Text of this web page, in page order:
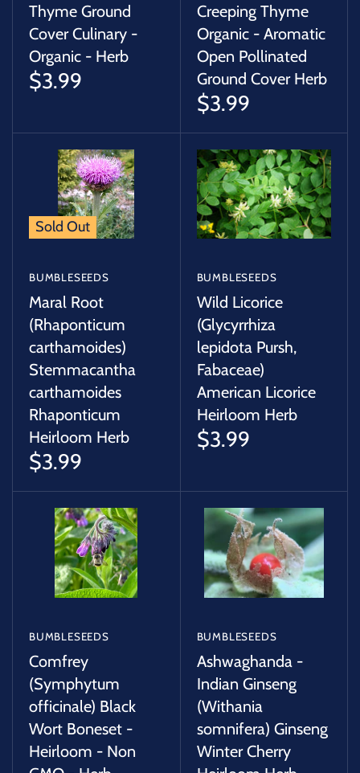
Thyme Ground
Cover Culinary -
Organic - Herb
$3.99
Creeping Thyme
Organic - Aromatic
Open Pollinated
Ground Cover Herb
$3.99
Sold Out
BUMBLESEEDS
Maral Root
(Rhaponticum
carthamoides)
Stemmacantha
carthamoides
Rhaponticum
Heirloom Herb
$3.99
BUMBLESEEDS
Wild Licorice
(Glycyrrhiza
lepidota Pursh,
Fabaceae)
American Licorice
Heirloom Herb
$3.99
BUMBLESEEDS
Comfrey
(Symphytum
officinale) Black
Wort Boneset -
Heirloom - Non
BUMBLESEEDS
Ashwaghanda -
Indian Ginseng
(Withania
somnifera) Ginseng
Winter Cherry